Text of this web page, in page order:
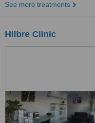
See more treatments
Hilbre Clinic